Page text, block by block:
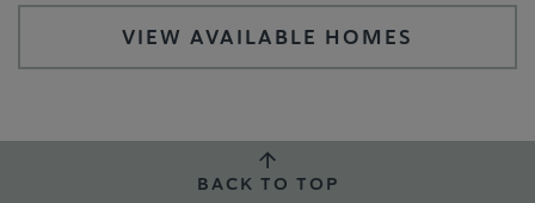
VIEW AVAILABLE HOMES
BACK TO TOP